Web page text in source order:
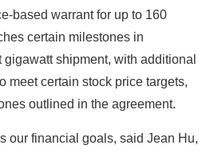
based warrant for up to 160
certain milestones in
shipment, with additional
meet certain stock price targets,
outlined in the agreement.
our financial goals, said Jean Hu,